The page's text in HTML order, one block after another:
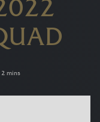
2 mins